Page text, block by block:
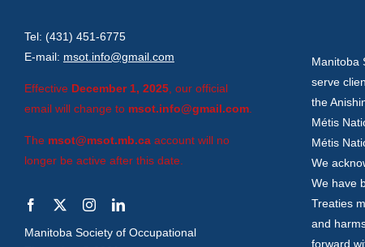
Tel: (431) 451-6775
E-mail: msot.info@gmail.com
Effective December 1, 2025, our official
email will change to msot.info@gmail.com.
The msot@msot.mb.ca account will no
longer be active after this date.
Manitoba Society of Occupational
Manitoba
serve
the
Métis
Métis
We
We have
Treaties
and
forward